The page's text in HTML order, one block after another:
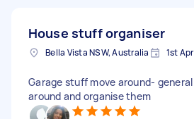
House stuff organiser
Bella Vista NSW, Australia 1st
Garage stuff move around-
around and organise them